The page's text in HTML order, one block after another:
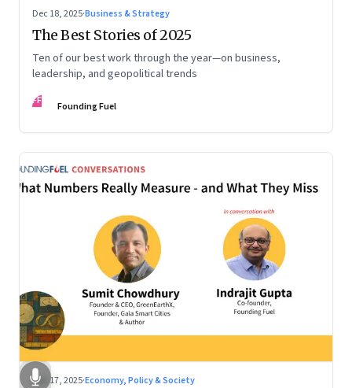
Dec 18, 2025·Business & Strategy
The Best Stories of 2025
Ten of our best work through the year—on business,
leadership, and geopolitical trends
FF Founding Fuel
Dec 17, 2025·Economy, Policy & Society